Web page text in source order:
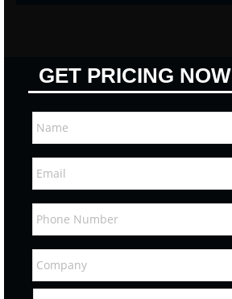
GET PRICING NOW